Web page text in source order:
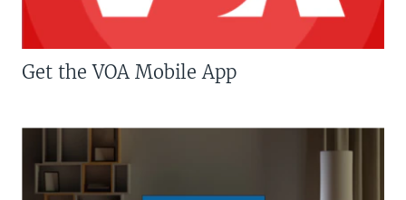
Get the VOA Mobile App